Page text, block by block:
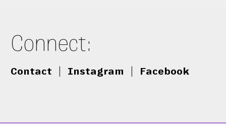
Connect:
Contact Instagram Facebook